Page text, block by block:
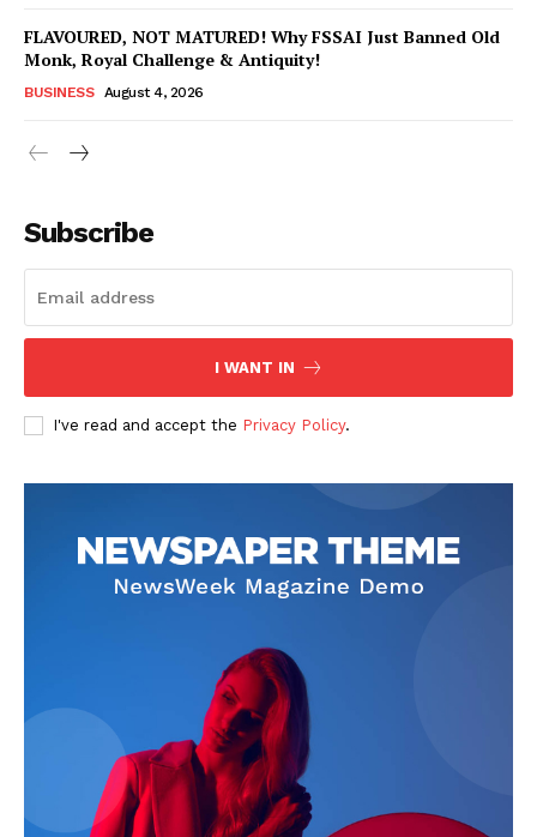
Hashtoo Sports & Esports
Company
About Us
FLAVOURED, NOT MATURED! Why FSSAI Just Banned Old
Monk, Royal Challenge & Antiquity!
BUSINESS August 4, 2026
Subscribe
I WANT IN
I've read and accept the Privacy Policy.